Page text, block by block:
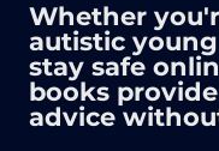
Whether
autistic
stay safe
books
advice